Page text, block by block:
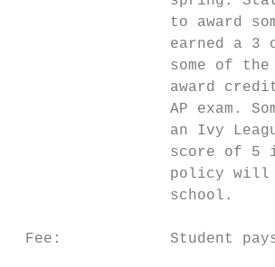
to award
earned a 3
some of
award
AP exam.
an Ivy
score of 5
policy
                 school.
Fee:            Student